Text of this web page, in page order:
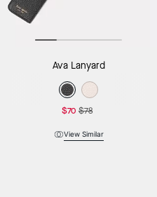
Ava Lanyard
$70 $78
View Similar